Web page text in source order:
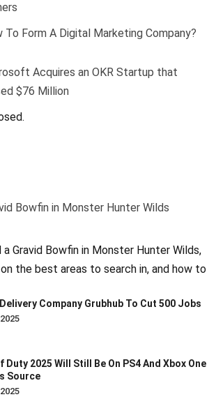
To Form A Digital Marketing Company?
Acquires an OKR Startup that
$76 Million
Bowfin in Monster Hunter Wilds
a Gravid Bowfin in Monster Hunter Wilds,
the best areas to search in, and how to
Company Grubhub To Cut 500 Jobs
Duty 2025 Will Still Be On PS4 And Xbox One
Source